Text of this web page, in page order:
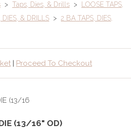
> Taps, Dies, & Drills >
LOOSE TAPS,
DIES, & DRILLS > 2 BA TAPS, DIES,
| Proceed To Checkout
(13/16" OD)